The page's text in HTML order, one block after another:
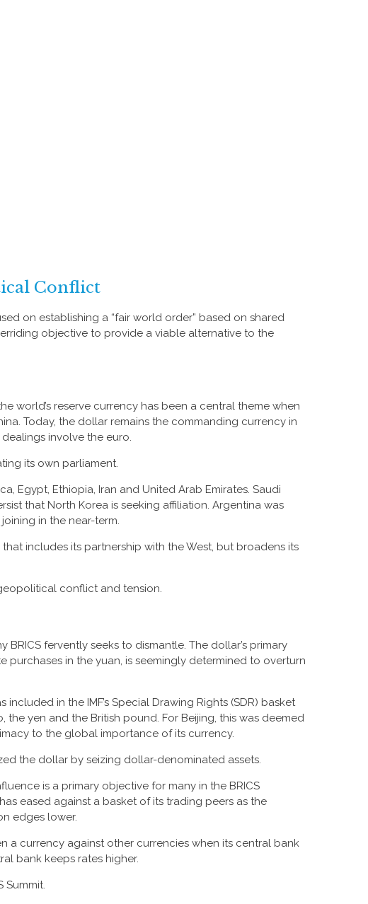
Conflict
on establishing a “fair world order” based on shared
objective to provide a viable alternative to the
world’s reserve currency has been a central theme when
Today, the dollar remains the commanding currency in
involve the euro.
its own parliament.
Egypt, Ethiopia, Iran and United Arab Emirates. Saudi
that North Korea is seeking affiliation. Argentina was
in the near-term.
includes its partnership with the West, but broadens its
conflict and tension.
fervently seeks to dismantle. The dollar’s primary
purchases in the yuan, is seemingly determined to overturn
in the IMF’s Special Drawing Rights (SDR) basket
yen and the British pound. For Beijing, this was deemed
to the global importance of its currency.
the dollar by seizing dollar-denominated assets.
is a primary objective for many in the BRICS
eased against a basket of its trading peers as the
edges lower.
a currency against other currencies when its central bank
bank keeps rates higher.
Summit.